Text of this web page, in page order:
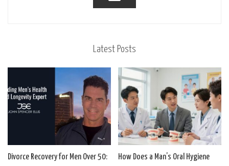
Latest Posts
Divorce Recovery for Men Over 50:
How Does a Man’s Oral Hygiene